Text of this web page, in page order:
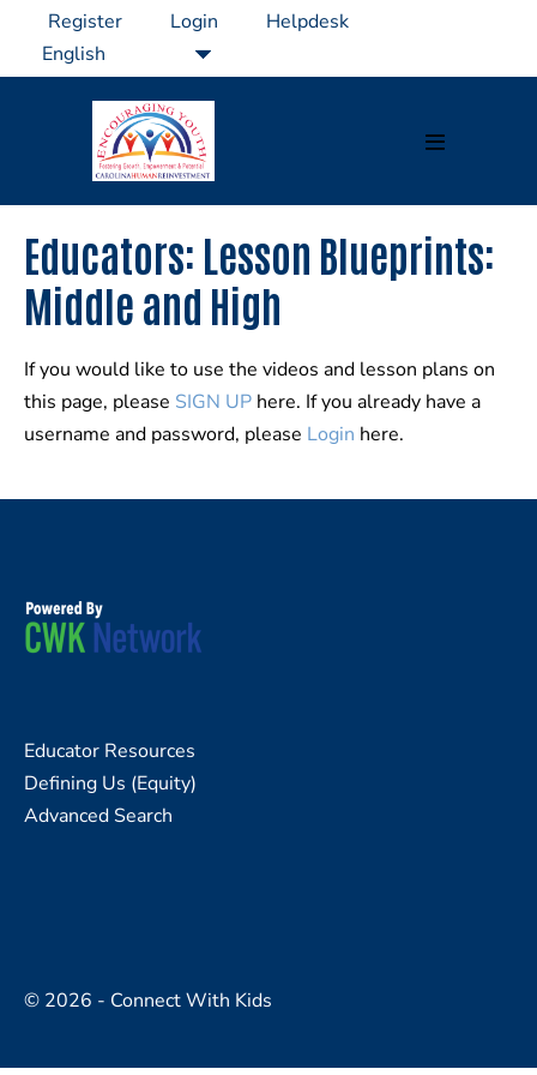
content
Register Login Helpdesk
Educators: Lesson Blueprints:
Middle and High
If you would like to use the videos and lesson plans on
this page, please SIGN UP here. If you already have a
username and password, please Login here.
Educator Resources
Defining Us (Equity)
Advanced Search
© 2026 - Connect With Kids